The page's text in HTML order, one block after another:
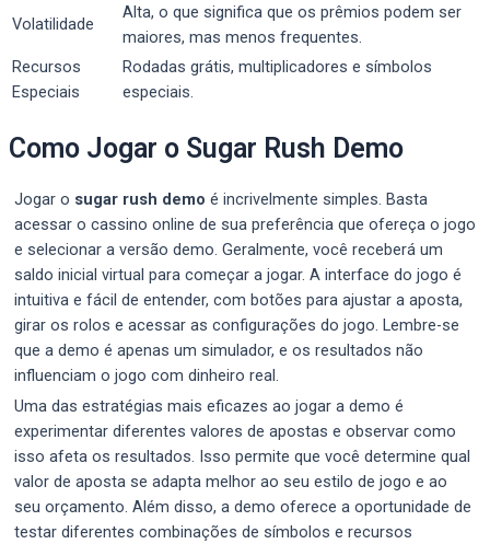
Volatilidade
Alta, o que significa que os prêmios podem ser
maiores, mas menos frequentes.
Recursos
Especiais
Rodadas grátis, multiplicadores e símbolos
especiais.
Como Jogar o Sugar Rush Demo
Jogar o sugar rush demo é incrivelmente simples. Basta
acessar o cassino online de sua preferência que ofereça o jogo
e selecionar a versão demo. Geralmente, você receberá um
saldo inicial virtual para começar a jogar. A interface do jogo é
intuitiva e fácil de entender, com botões para ajustar a aposta,
girar os rolos e acessar as configurações do jogo. Lembre-se
que a demo é apenas um simulador, e os resultados não
influenciam o jogo com dinheiro real.
Uma das estratégias mais eficazes ao jogar a demo é
experimentar diferentes valores de apostas e observar como
isso afeta os resultados. Isso permite que você determine qual
valor de aposta se adapta melhor ao seu estilo de jogo e ao
seu orçamento. Além disso, a demo oferece a oportunidade de
testar diferentes combinações de símbolos e recursos